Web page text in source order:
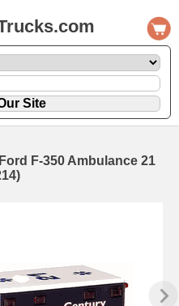
F-350 Ambulance 21